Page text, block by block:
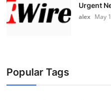
Urgent
alex May
Popular Tags